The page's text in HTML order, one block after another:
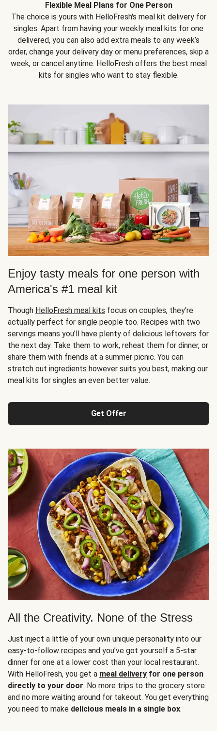
Flexible Meal Plans for One Person
The choice is yours with HelloFresh's meal kit delivery for
singles. Apart from having your weekly meal kits for one
delivered, you can also add extra meals to any week’s
order, change your delivery day or menu preferences, skip a
week, or cancel anytime. HelloFresh offers the best meal
kits for singles who want to stay flexible.
Enjoy tasty meals for one person with
America's #1 meal kit
Though HelloFresh meal kits focus on couples, they're
actually perfect for single people too. Recipes with two
servings means you’ll have plenty of delicious leftovers for
the next day. Take them to work, reheat them for dinner, or
share them with friends at a summer picnic. You can
stretch out ingredients however suits you best, making our
meal kits for singles an even better value.
Get Offer
All the Creativity. None of the Stress
Just inject a little of your own unique personality into our
easy-to-follow recipes and you’ve got yourself a 5-star
dinner for one at a lower cost than your local restaurant.
With HelloFresh, you get a meal delivery for one person
directly to your door. No more trips to the grocery store
and no more waiting around for takeout. You get everything
you need to make delicious meals in a single box.